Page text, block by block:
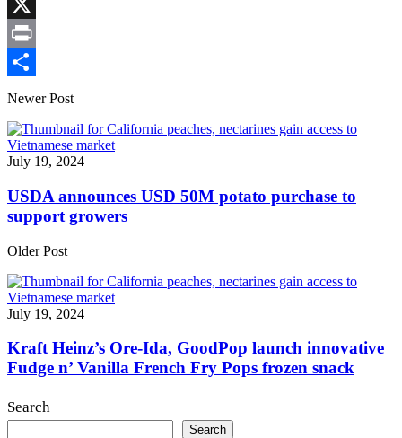
Link
Facebook
X
Print
Share
Newer Post
July 19, 2024
USDA announces USD 50M potato purchase to
support growers
Older Post
July 19, 2024
Kraft Heinz’s Ore-Ida, GoodPop launch innovative
Fudge n’ Vanilla French Fry Pops frozen snack
Search
Search